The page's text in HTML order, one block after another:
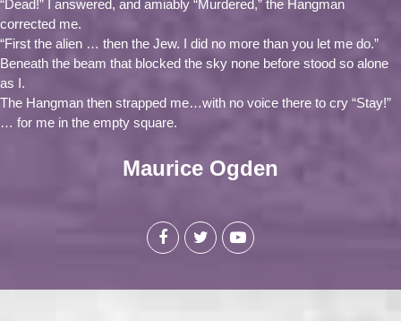
“Dead!” I answered, and amiably “Murdered,” the Hangman
corrected me.
“First the alien … then the Jew. I did no more than you let me do.”
Beneath the beam that blocked the sky none before stood so alone
as I.
The Hangman then strapped me…with no voice there to cry “Stay!”
… for me in the empty square.
Maurice Ogden